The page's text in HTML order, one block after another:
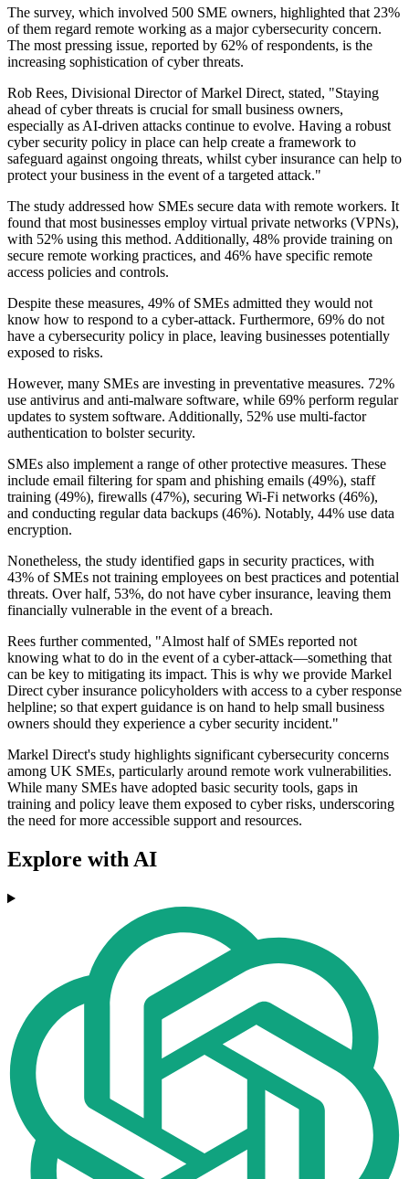
The survey, which involved 500 SME owners, highlighted that 23%
of them regard remote working as a major cybersecurity concern.
The most pressing issue, reported by 62% of respondents, is the
increasing sophistication of cyber threats.
Rob Rees, Divisional Director of Markel Direct, stated, "Staying
ahead of cyber threats is crucial for small business owners,
especially as AI-driven attacks continue to evolve. Having a robust
cyber security policy in place can help create a framework to
safeguard against ongoing threats, whilst cyber insurance can help to
protect your business in the event of a targeted attack."
The study addressed how SMEs secure data with remote workers. It
found that most businesses employ virtual private networks (VPNs),
with 52% using this method. Additionally, 48% provide training on
secure remote working practices, and 46% have specific remote
access policies and controls.
Despite these measures, 49% of SMEs admitted they would not
know how to respond to a cyber-attack. Furthermore, 69% do not
have a cybersecurity policy in place, leaving businesses potentially
exposed to risks.
However, many SMEs are investing in preventative measures. 72%
use antivirus and anti-malware software, while 69% perform regular
updates to system software. Additionally, 52% use multi-factor
authentication to bolster security.
SMEs also implement a range of other protective measures. These
include email filtering for spam and phishing emails (49%), staff
training (49%), firewalls (47%), securing Wi-Fi networks (46%),
and conducting regular data backups (46%). Notably, 44% use data
encryption.
Nonetheless, the study identified gaps in security practices, with
43% of SMEs not training employees on best practices and potential
threats. Over half, 53%, do not have cyber insurance, leaving them
financially vulnerable in the event of a breach.
Rees further commented, "Almost half of SMEs reported not
knowing what to do in the event of a cyber-attack—something that
can be key to mitigating its impact. This is why we provide Markel
Direct cyber insurance policyholders with access to a cyber response
helpline; so that expert guidance is on hand to help small business
owners should they experience a cyber security incident."
Markel Direct's study highlights significant cybersecurity concerns
among UK SMEs, particularly around remote work vulnerabilities.
While many SMEs have adopted basic security tools, gaps in
training and policy leave them exposed to cyber risks, underscoring
the need for more accessible support and resources.
Explore with AI